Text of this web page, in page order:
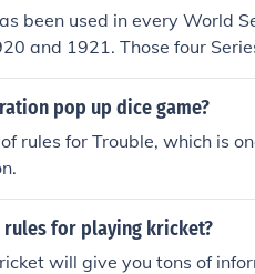
been used in every World
and 1921. Those four
pop up dice game?
rules for Trouble, which is
rules for playing kricket?
will give you tons of